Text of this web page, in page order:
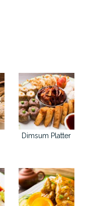
Dimsum Platter